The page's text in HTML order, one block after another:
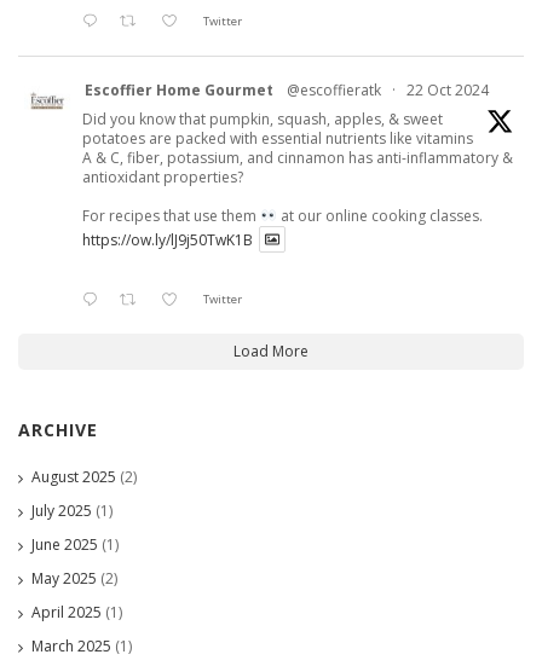
Twitter
Escoffier Home Gourmet @escoffieratk · 22 Oct 2024
Did you know that pumpkin, squash, apples, & sweet
potatoes are packed with essential nutrients like vitamins
A & C, fiber, potassium, and cinnamon has anti-inflammatory &
antioxidant properties?
For recipes that use them
at our online cooking classes.
https://ow.ly/lJ9j50TwK1B
Twitter
Load More
ARCHIVE
August 2025 (2)
July 2025 (1)
June 2025 (1)
May 2025 (2)
April 2025 (1)
March 2025 (1)